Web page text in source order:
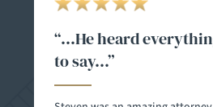
“…I wouldn’t think
recommend them to
need of an attorney…”